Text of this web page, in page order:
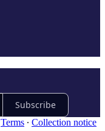
Subscribe
Terms ∙ Collection notice